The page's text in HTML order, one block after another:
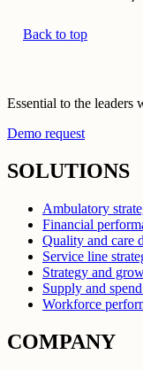
Back to top
Essential to the leaders
Demo request
SOLUTIONS
Ambulatory
Financial
Quality and care
Service line
Strategy and
Supply and
Workforce
COMPANY